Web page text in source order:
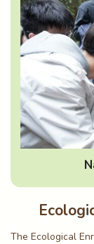
The Ecological